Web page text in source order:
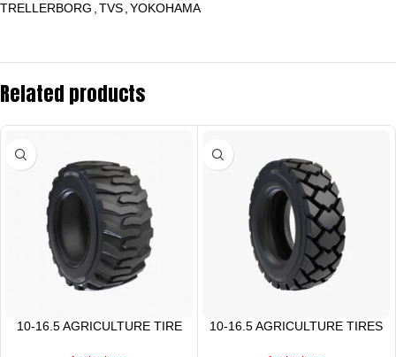
TRELLERBORG TVS YOKOHAMA
Related products
10-16.5 AGRICULTURE TIRE 10-16.5 AGRICULTURE TIRES